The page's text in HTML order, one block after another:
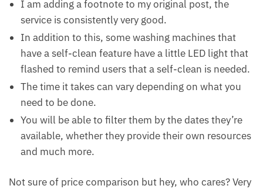
I am adding a footnote to my original post, the
service is consistently very good.
In addition to this, some washing machines that
have a self-clean feature have a little LED light that
flashed to remind users that a self-clean is needed.
The time it takes can vary depending on what you
need to be done.
You will be able to filter them by the dates they’re
available, whether they provide their own resources
and much more.
Not sure of price comparison but hey, who cares? Very